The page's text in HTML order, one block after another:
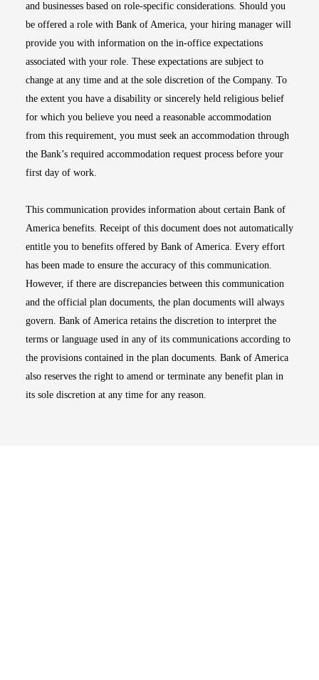
and businesses based on role-specific considerations. Should you
be offered a role with Bank of America, your hiring manager will
provide you with information on the in-office expectations
associated with your role. These expectations are subject to
change at any time and at the sole discretion of the Company. To
the extent you have a disability or sincerely held religious belief
for which you believe you need a reasonable accommodation
from this requirement, you must seek an accommodation through
the Bank’s required accommodation request process before your
first day of work.
This communication provides information about certain Bank of
America benefits. Receipt of this document does not automatically
entitle you to benefits offered by Bank of America. Every effort
has been made to ensure the accuracy of this communication.
However, if there are discrepancies between this communication
and the official plan documents, the plan documents will always
govern. Bank of America retains the discretion to interpret the
terms or language used in any of its communications according to
the provisions contained in the plan documents. Bank of America
also reserves the right to amend or terminate any benefit plan in
its sole discretion at any time for any reason.